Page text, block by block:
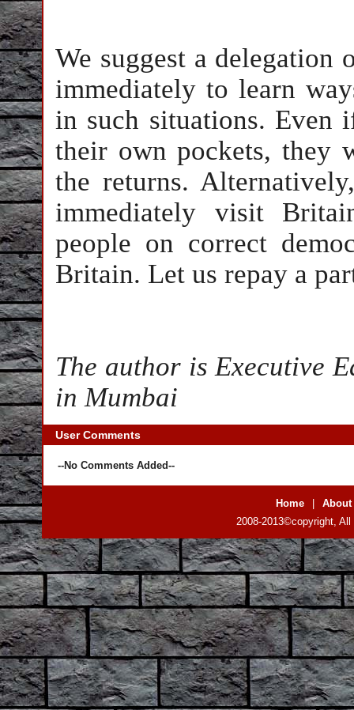
We suggest a
immediately to learn
in such situations.
their own pockets, they
the returns.
immediately visit
people on correct
Britain. Let us repay a
The author is Executive
in Mumbai
User Comments
--No Comments Added--
Home
About
2008-2013©copyright,